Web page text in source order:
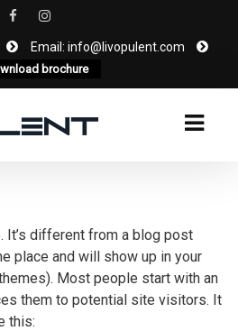
Email: info@livopulent.com
brochure
It’s different from a blog post
place and will show up in your
Most people start with an
them to potential site visitors. It
this: